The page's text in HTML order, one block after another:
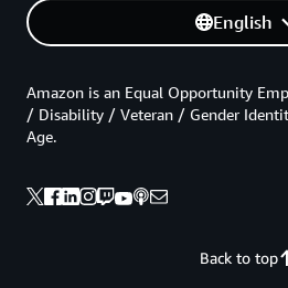
English
Back to top
Amazon is an Equal Opportunity
/ Disability / Veteran / Gender
Age.